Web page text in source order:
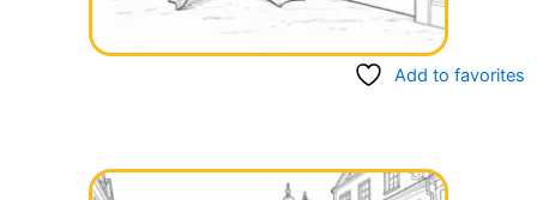
Add to favorites